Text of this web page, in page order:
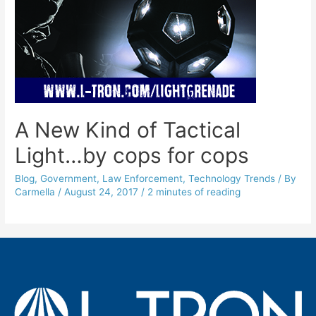
A New Kind of Tactical
Light…by cops for cops
Blog, Government, Law Enforcement,Technology Trends / By
Carmella /August 24, 2017 / 2 minutes of reading